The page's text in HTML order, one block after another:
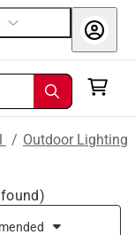
/ Outdoor Lighting